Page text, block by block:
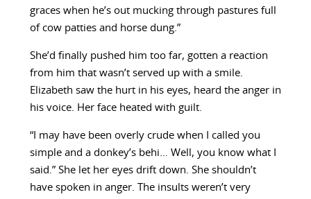
graces when he’s out mucking through pastures full
of cow patties and horse dung.”
She’d finally pushed him too far, gotten a reaction
from him that wasn’t served up with a smile.
Elizabeth saw the hurt in his eyes, heard the anger in
his voice. Her face heated with guilt.
“I may have been overly crude when I called you
simple and a donkey’s behi… Well, you know what I
said.” She let her eyes drift down. She shouldn’t
have spoken in anger. The insults weren’t very